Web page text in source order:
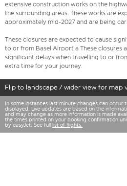
extensive construction works on the
the surrounding areas. These works are
approximately mid-2027 and are being
These closures are expected to cause
to or from Basel Airport a These closures
significant delays when travelling to or
extra time for your journey.
Flip to landscape / wider view for map
In some instances last minute changes can occur
displayed. Live updates are based on the
and may change as more information is made
the times printed on your booking confirmation
by easyJet. See full
list of flights.